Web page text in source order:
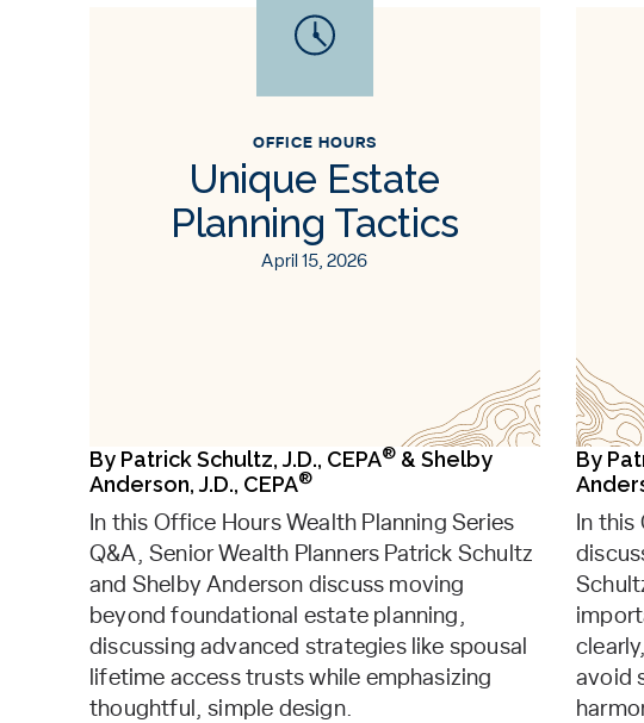
OFFICE HOURS
Unique Estate
Planning Tactics
April 15, 2026
By Patrick Schultz, J.D., CEPA® & Shelby
Anderson, J.D., CEPA®
In this Office Hours Wealth Planning Series
Q&A, Senior Wealth Planners Patrick Schultz
and Shelby Anderson discuss moving
beyond foundational estate planning,
discussing advanced strategies like spousal
lifetime access trusts while emphasizing
thoughtful, simple design.
By
In
avoid